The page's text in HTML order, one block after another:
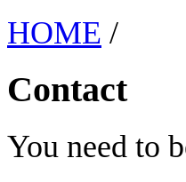
HOME /
Contact
You need to